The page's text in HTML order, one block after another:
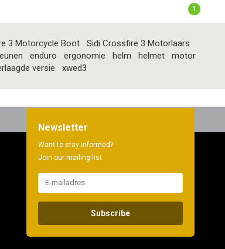
1
3 Motorcycle Boot
Sidi Crossfire 3 Motorlaars
enduro ergonomie helm helmet
motor
versie xwed3
Newsletter
Want to stay informed?
Join our mailing list:
Subscribe